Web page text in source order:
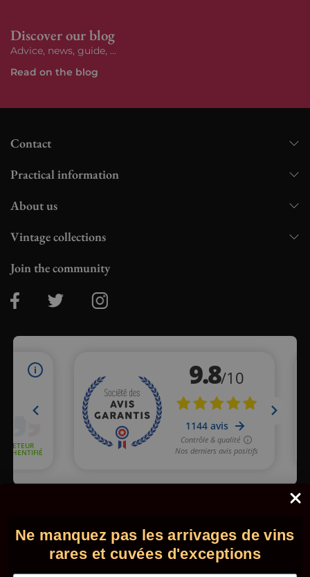
Discover our blog
Advice, news, guide, ...
Read on the blog
Contact
Practical information
About us
Vintage collections
Join the community
clic here
© 2026 - Comptoir des Millésimes. All rights reserved. •Legal
GTC
Ne manquez pas les arrivages de vins
rares et cuvées d'exceptions